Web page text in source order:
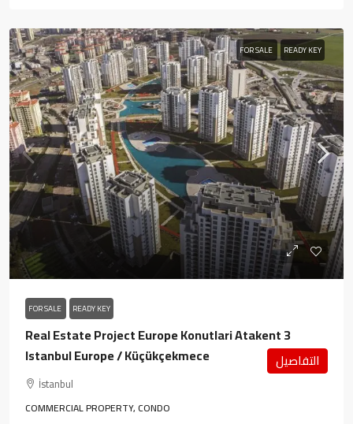
FOR SALE READY KEY
FOR SALE READY KEY
Real Estate Project Europe Konutlari Atakent 3
Istanbul Europe / Küçükçekmece
İstanbul
COMMERCIAL PROPERTY, CONDO
التفاصيل